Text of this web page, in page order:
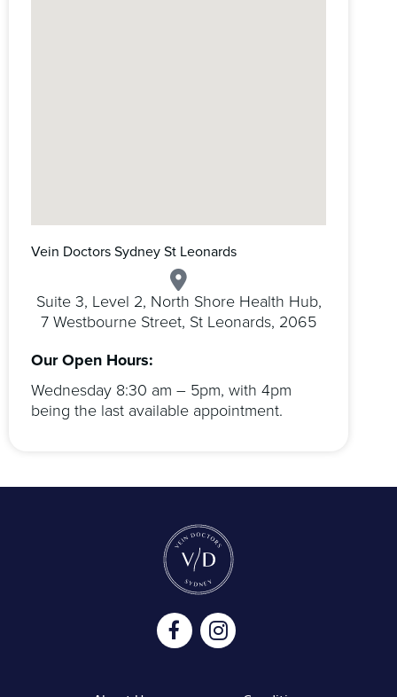
Vein Doctors Sydney St Leonards
Suite 3, Level 2, North Shore Health Hub,
7 Westbourne Street, St Leonards, 2065
Our Open Hours:
Wednesday 8:30 am – 5pm, with 4pm
being the last available appointment.